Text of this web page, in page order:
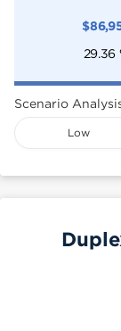
$
29.36
Scenario
Low